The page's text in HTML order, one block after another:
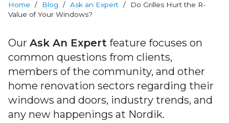
Blog
FAQs
Us
Home / Blog / Ask an Expert /
Do Grilles Hurt the R-
Value of Your Windows?
Our Ask An Expert feature focuses on
common questions from clients,
members of the community, and other
home renovation sectors regarding their
windows and doors, industry trends, and
any new happenings at Nordik.